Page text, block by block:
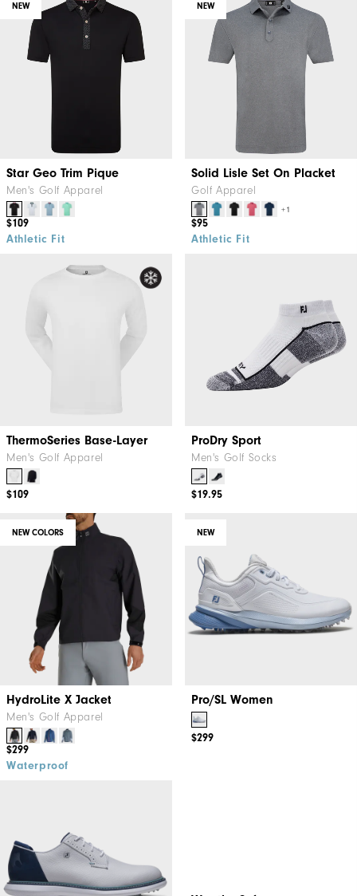
NEW
Star Geo Trim Pique
Men's Golf Apparel
$109
Athletic Fit
NEW
Solid Lisle Set On Placket
Golf Apparel
+1
$95
Athletic Fit
ThermoSeries Base-Layer
Men's Golf Apparel
$109
ProDry Sport
Men's Golf Socks
$19.95
NEW COLORS
HydroLite X Jacket
Men's Golf Apparel
$299
Waterproof
NEW
Pro/SL Women
$299